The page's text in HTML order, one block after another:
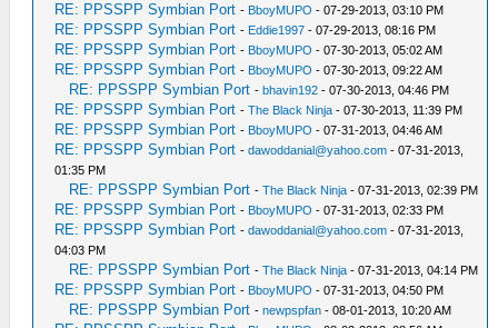
RE: PPSSPP Symbian Port - BboyMUPO - 07-29-2013, 03:10 PM
RE: PPSSPP Symbian Port - Eddie1997 - 07-29-2013, 08:16 PM
RE: PPSSPP Symbian Port - BboyMUPO - 07-30-2013, 05:02 AM
RE: PPSSPP Symbian Port - BboyMUPO - 07-30-2013, 09:22 AM
RE: PPSSPP Symbian Port -bhavin192 - 07-30-2013, 04:46 PM
RE: PPSSPP Symbian Port -The Black Ninja - 07-30-2013, 11:39 PM
RE: PPSSPP Symbian Port - BboyMUPO - 07-31-2013, 04:46 AM
RE: PPSSPP Symbian Port -dawoddanial@yahoo.com - 07-31-2013,
01:35 PM
RE: PPSSPP Symbian Port -The Black Ninja - 07-31-2013, 02:39 PM
RE: PPSSPP Symbian Port - BboyMUPO - 07-31-2013, 02:33 PM
RE: PPSSPP Symbian Port -dawoddanial@yahoo.com - 07-31-2013,
04:03 PM
RE: PPSSPP Symbian Port -The Black Ninja - 07-31-2013, 04:14 PM
RE: PPSSPP Symbian Port - BboyMUPO - 07-31-2013, 04:50 PM
RE: PPSSPP Symbian Port -newpspfan - 08-01-2013, 10:20 AM